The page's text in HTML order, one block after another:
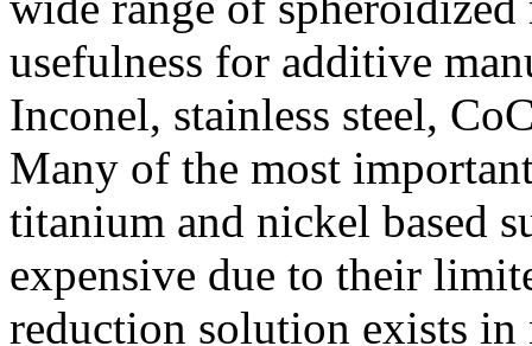
usefulness for additive
Inconel, stainless steel,
Many of the most
titanium and nickel based
expensive due to their
reduction solution exists in